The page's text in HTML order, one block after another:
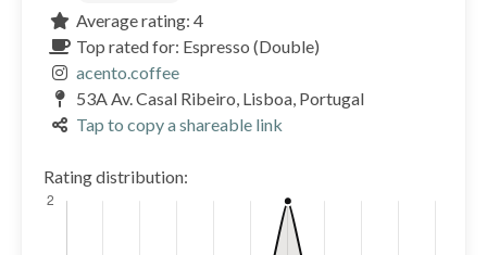
Average rating: 4
Top rated for: Espresso (Double)
acento.coffee
53A Av. Casal Ribeiro, Lisboa, Portugal
Tap to copy a shareable link
Rating distribution: